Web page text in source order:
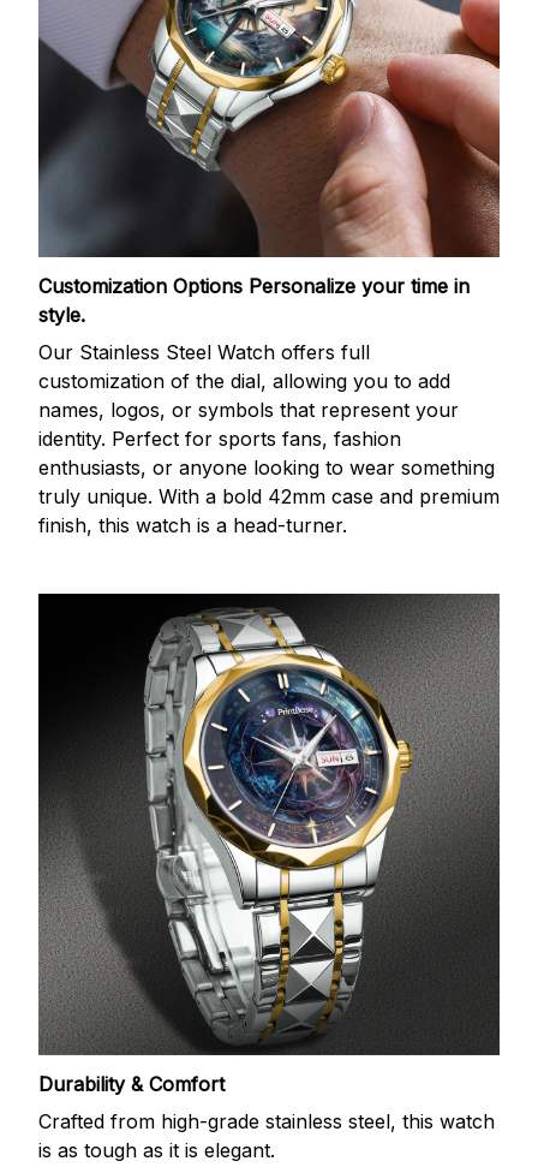
Customization Options Personalize your time in
style.
Our Stainless Steel Watch offers full
customization of the dial, allowing you to add
names, logos, or symbols that represent your
identity. Perfect for sports fans, fashion
enthusiasts, or anyone looking to wear something
truly unique. With a bold 42mm case and premium
finish, this watch is a head-turner.
Durability & Comfort
Crafted from high-grade stainless steel, this watch
is as tough as it is elegant.